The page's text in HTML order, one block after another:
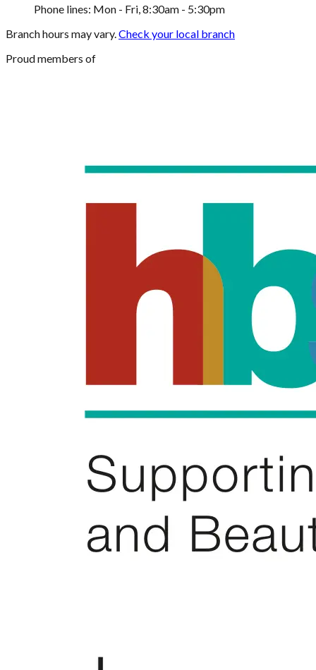
Phone lines: Mon - Fri, 8:30am - 5:30pm
Branch hours may vary.Check your local branch
Proud members of